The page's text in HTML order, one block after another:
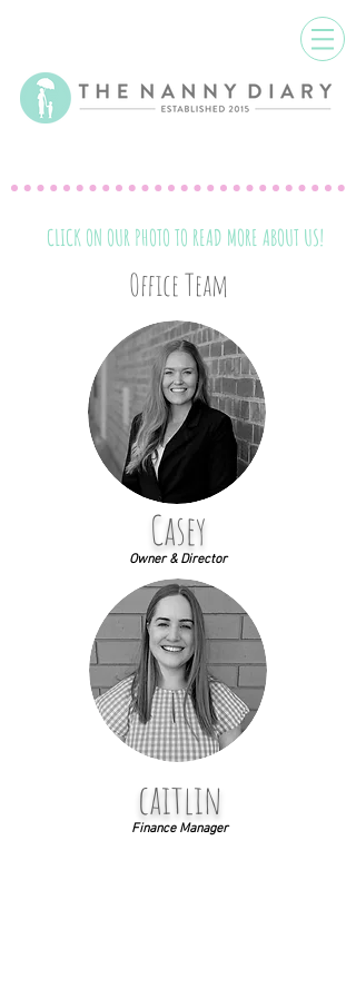
CLICK ON OUR PHOTO TO READ MORE ABOUT US!
Office Team
Casey
Owner & Director
caitlin
Finance Manager